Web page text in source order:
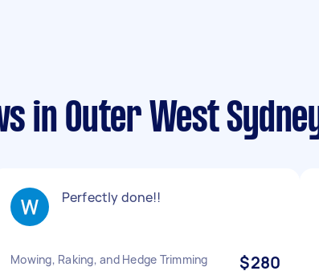
in Outer West Sydney
Perfectly done!!
Mowing, Raking, and Hedge Trimming $280